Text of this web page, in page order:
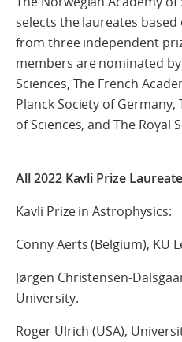
selects the laureates
from three independent
members are nominated
Sciences, The French
Planck Society of Germany,
of Sciences, and The Royal
All 2022 Kavli Prize
Kavli Prize in Astrophysics:
Conny Aerts (Belgium), KU
Jørgen Christensen-
University.
Roger Ulrich (USA),